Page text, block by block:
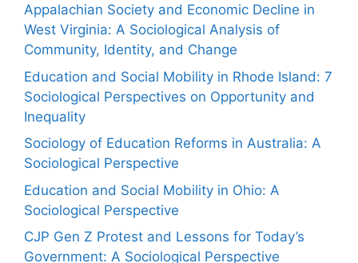
Appalachian Society and Economic Decline in
West Virginia: A Sociological Analysis of
Community, Identity, and Change
Education and Social Mobility in Rhode Island: 7
Sociological Perspectives on Opportunity and
Inequality
Sociology of Education Reforms in Australia: A
Sociological Perspective
Education and Social Mobility in Ohio: A
Sociological Perspective
CJP Gen Z Protest and Lessons for Today’s
Government: A Sociological Perspective